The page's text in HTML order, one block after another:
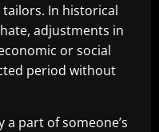
In historical
adjustments in
or social
period without
a part of someone’s